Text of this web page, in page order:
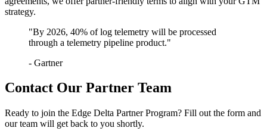
strategy.
"By 2026, 40% of log telemetry will be processed
through a telemetry pipeline product."
- Gartner
Contact Our Partner Team
Ready to join the Edge Delta Partner Program? Fill out the form and
our team will get back to you shortly.